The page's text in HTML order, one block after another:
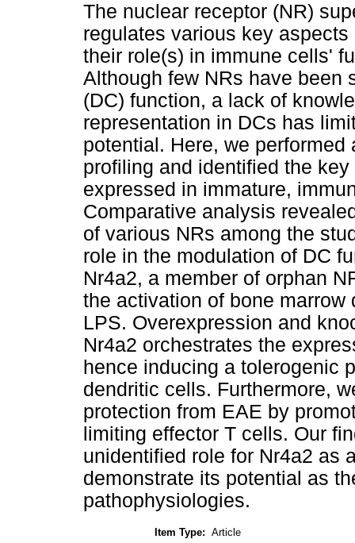
The nuclear receptor (NR)
regulates various key
their role(s) in immune cells'
Although few NRs have been
(DC) function, a lack of
representation in DCs has
potential. Here, we
profiling and identified the
expressed in immature,
Comparative analysis
of various NRs among the
role in the modulation of DC
Nr4a2, a member of orphan
the activation of bone
LPS. Overexpression and
Nr4a2 orchestrates the
hence inducing a tolerogenic
dendritic cells. Furthermore,
protection from EAE by
limiting effector T cells. Our
unidentified role for Nr4a2 as
demonstrate its potential as
pathophysiologies.
Item Type: Article